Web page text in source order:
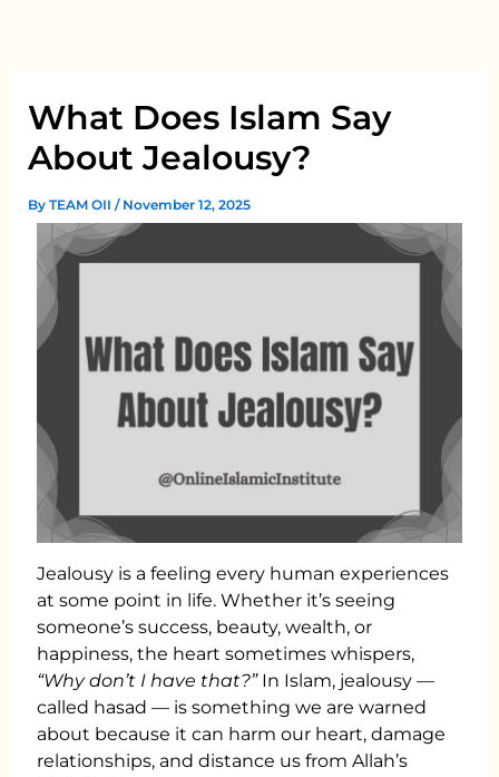
What Does Islam Say
About Jealousy?
By TEAM OII / November 12, 2025
Jealousy is a feeling every human experiences
at some point in life. Whether it’s seeing
someone’s success, beauty, wealth, or
happiness, the heart sometimes whispers,
“Why don’t I have that?”In Islam, jealousy —
called hasad — is something we are warned
about because it can harm our heart, damage
relationships, and distance us from Allah’s